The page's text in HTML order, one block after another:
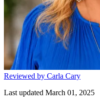
Reviewed by Carla Cary
Last updated March 01, 2025